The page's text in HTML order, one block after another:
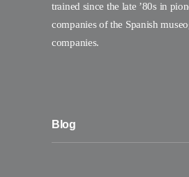
trained since the late ’80s in
companies of the Spanish
companies.
Blog